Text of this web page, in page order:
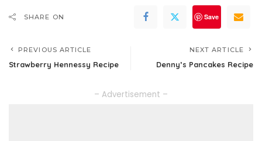
SHARE ON Save
PREVIOUS ARTICLE
Strawberry Hennessy Recipe
NEXT ARTICLE
Denny’s Pancakes Recipe
– Advertisement –